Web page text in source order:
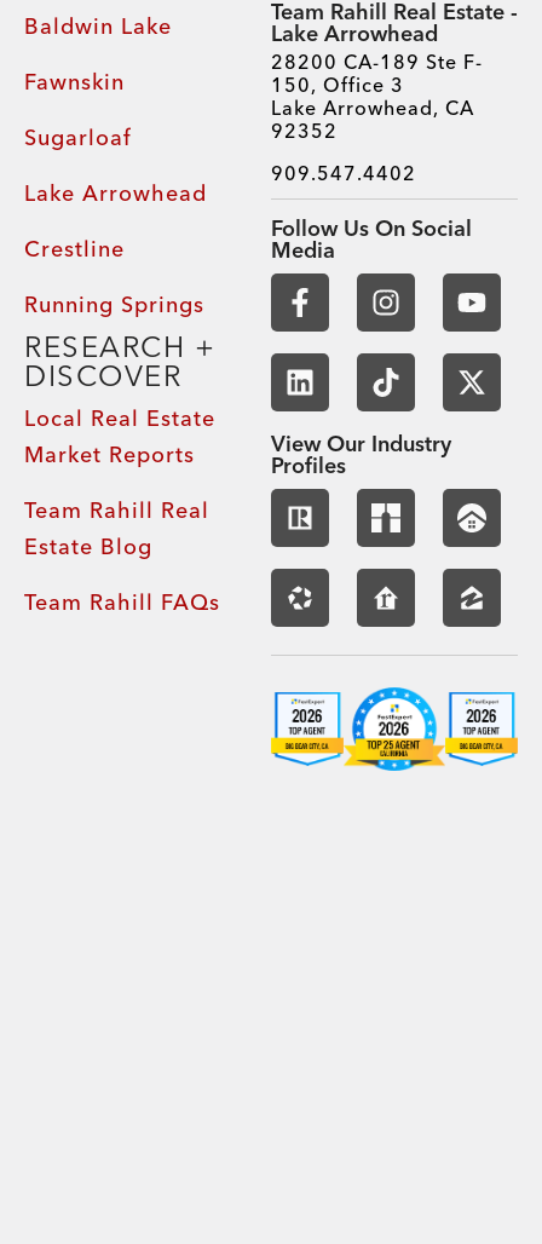
Baldwin Lake
Fawnskin
Sugarloaf
Lake Arrowhead
Crestline
Running Springs
RESEARCH +
DISCOVER
Local Real Estate
Market Reports
Team Rahill Real
Estate Blog
Team Rahill FAQs
Team Rahill Real Estate -
Lake Arrowhead
28200 CA-189 Ste F-
150, Office 3
Lake Arrowhead, CA
92352
909.547.4402
Follow Us On Social
Media
View Our Industry
Profiles